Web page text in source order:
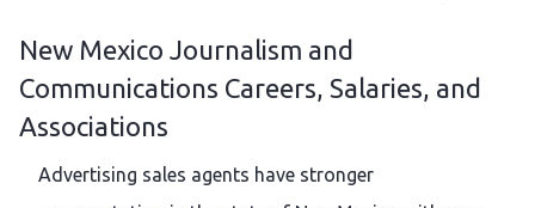
New Mexico Journalism and
Communications Careers, Salaries, and
Associations
Advertising sales agents have stronger